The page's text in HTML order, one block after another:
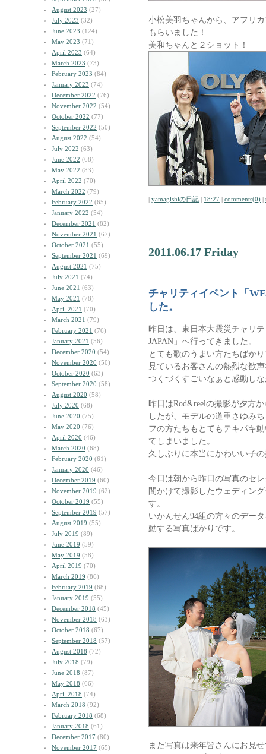
August 2023 (27)
July 2023 (32)
June 2023 (124)
May 2023 (71)
April 2023 (64)
March 2023 (73)
February 2023 (84)
January 2023 (74)
December 2022 (76)
November 2022 (54)
October 2022 (77)
September 2022 (50)
August 2022 (54)
July 2022 (63)
June 2022 (68)
May 2022 (83)
April 2022 (70)
March 2022 (79)
February 2022 (65)
January 2022 (54)
December 2021 (82)
November 2021 (67)
October 2021 (55)
September 2021 (69)
August 2021 (75)
July 2021 (74)
June 2021 (63)
May 2021 (78)
April 2021 (70)
March 2021 (79)
February 2021 (76)
January 2021 (56)
December 2020 (54)
November 2020 (50)
October 2020 (63)
September 2020 (58)
August 2020 (58)
July 2020 (68)
June 2020 (75)
May 2020 (76)
April 2020 (46)
March 2020 (68)
February 2020 (61)
January 2020 (46)
December 2019 (60)
November 2019 (62)
October 2019 (55)
September 2019 (57)
August 2019 (55)
July 2019 (89)
June 2019 (59)
May 2019 (58)
April 2019 (70)
March 2019 (86)
February 2019 (68)
January 2019 (55)
December 2018 (45)
November 2018 (63)
October 2018 (67)
September 2018 (57)
August 2018 (72)
July 2018 (79)
June 2018 (87)
May 2018 (66)
April 2018 (74)
March 2018 (92)
February 2018 (68)
January 2018 (61)
December 2017 (80)
November 2017 (65)
小松美羽ちゃんから、アフリ
もらいました！
美和ちゃんと２ショット！
| yamagishiの日記 | 18:27 | comments(0) |
2011.06.17 Friday
チャリティイベント「
した。
昨日は、東日本大震災チャリ
JAPAN」へ行ってきました。
とても歌のうまい方たちばか
見ているお客さんの熱烈な歓
つくづくすごいなぁと感動し
昨日はRod&reelの撮影が夕方
したが、モデルの道重さゆみ
フの方たちもとてもテキパキ
てしまいました。
久しぶりに本当にかわいい子
今日は朝から昨日の写真のセ
間かけて撮影したウェディン
す。
いかんせん94組の方々のデー
動する写真ばかりです。
また写真は来年皆さんにお見